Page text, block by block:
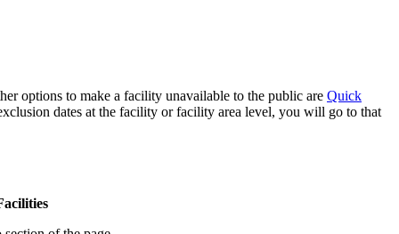
options to make a facility unavailable to the public are Quick
dates at the facility or facility area level, you will go to that